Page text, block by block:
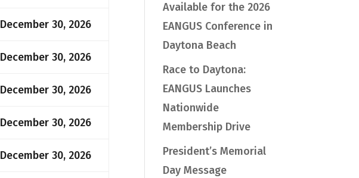
December 30, 2026
December 30, 2026
December 30, 2026
December 30, 2026
December 30, 2026
Available for the 2026
EANGUS Conference in
Daytona Beach
Race to Daytona:
EANGUS Launches
Nationwide
Membership Drive
President’s Memorial
Day Message